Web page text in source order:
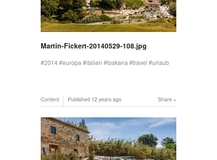
Martin-Fickert-20140529-108.jpg
2014 europa italien toskana travel urlaub
Share
Content Published 12 years ago